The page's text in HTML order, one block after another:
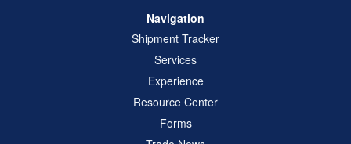
Navigation
Shipment Tracker
Services
Experience
Resource Center
Forms